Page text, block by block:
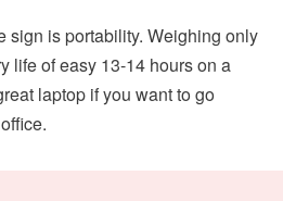
sign is portability. Weighing only
life of easy 13-14 hours on a
laptop if you want to go